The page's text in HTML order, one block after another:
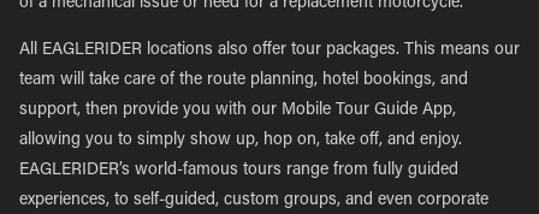
of a mechanical issue or need for a replacement motorcycle.
All EAGLERIDER locations also offer tour packages. This means our
team will take care of the route planning, hotel bookings, and
support, then provide you with our Mobile Tour Guide App,
allowing you to simply show up, hop on, take off, and enjoy.
EAGLERIDER’s world-famous tours range from fully guided
experiences, to self-guided, custom groups, and even corporate